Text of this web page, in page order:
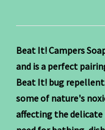
Beat It! Campers
and is a perfect
Beat It! bug
some of nature's
affecting the delicate